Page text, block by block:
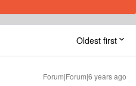
Oldest first
Forum|Forum|6 years ago